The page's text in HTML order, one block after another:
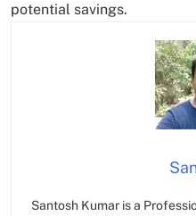
potential savings.
Santosh Kumar is a